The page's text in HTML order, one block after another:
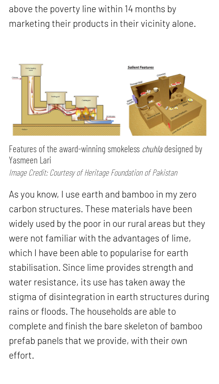
above the poverty line within 14 months by
marketing their products in their vicinity alone.
Features of the award-winning smokeless chuhladesigned by
Yasmeen Lari
Image Credit: Courtesy of Heritage Foundation of Pakistan
As you know, I use earth and bamboo in my zero
carbon structures. These materials have been
widely used by the poor in our rural areas but they
were not familiar with the advantages of lime,
which I have been able to popularise for earth
stabilisation. Since lime provides strength and
water resistance, its use has taken away the
stigma of disintegration in earth structures during
rains or floods. The households are able to
complete and finish the bare skeleton of bamboo
prefab panels that we provide, with their own
effort.